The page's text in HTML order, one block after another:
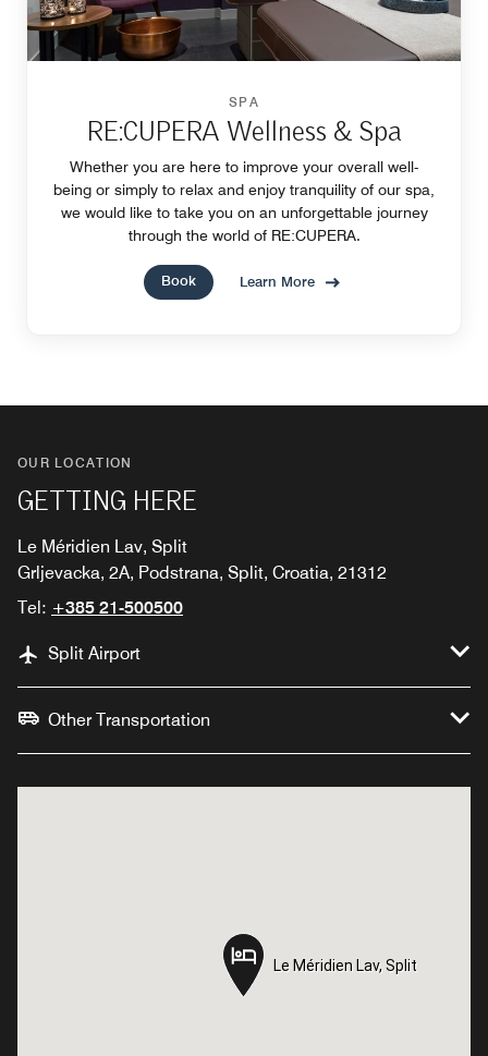
SPA
RE:CUPERA Wellness & Spa
Whether you are here to improve your overall well-
being or simply to relax and enjoy tranquility of our spa,
we would like to take you on an unforgettable journey
through the world of RE:CUPERA.
Book Learn More
OUR LOCATION
GETTING HERE
Le Méridien Lav, Split
Grljevacka, 2A, Podstrana, Split, Croatia, 21312
Tel: +385 21-500500
Split Airport
Other Transportation
Le Méridien Lav, Split
Le Méridien Lav, Split